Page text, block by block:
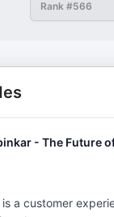
Rank #566
- The Future
a customer